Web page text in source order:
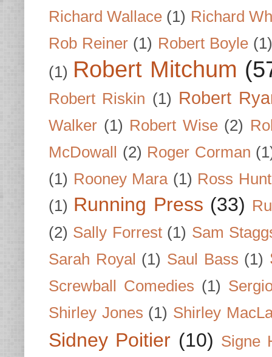
Richard Wallace (1) Richard
Rob Reiner (1) Robert Boyle (1)
(1) Robert Mitchum
Robert Riskin (1) Robert
Walker (1) Robert Wise (2)
McDowall
(2) Roger Corman
(1) Rooney Mara (1) Ross
(1) Running Press (33)
(2) Sally Forrest (1) Sam
Sarah Royal (1) Saul Bass (1)
Screwball Comedies (1)
Shirley Jones (1) Shirley
Sidney Poitier (10) Signe